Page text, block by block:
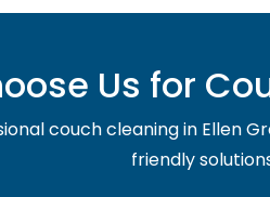
Us for
couch cleaning in Ellen
friendly